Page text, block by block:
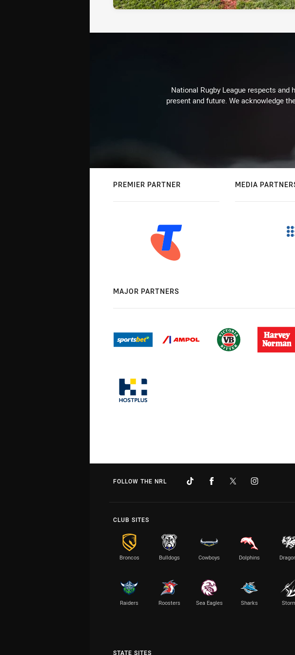
National Rugby League respects and
present and future. We acknowledge
PREMIER PARTNER MEDIA
MAJOR PARTNERS
FOLLOW THE NRL
CLUB SITES
Broncos Bulldogs Cowboys Dolphins
Raiders Roosters Sea Eagles Sharks
STATE SITES